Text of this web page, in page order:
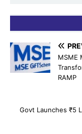
MSME
RAMP
Govt Launches ₹5